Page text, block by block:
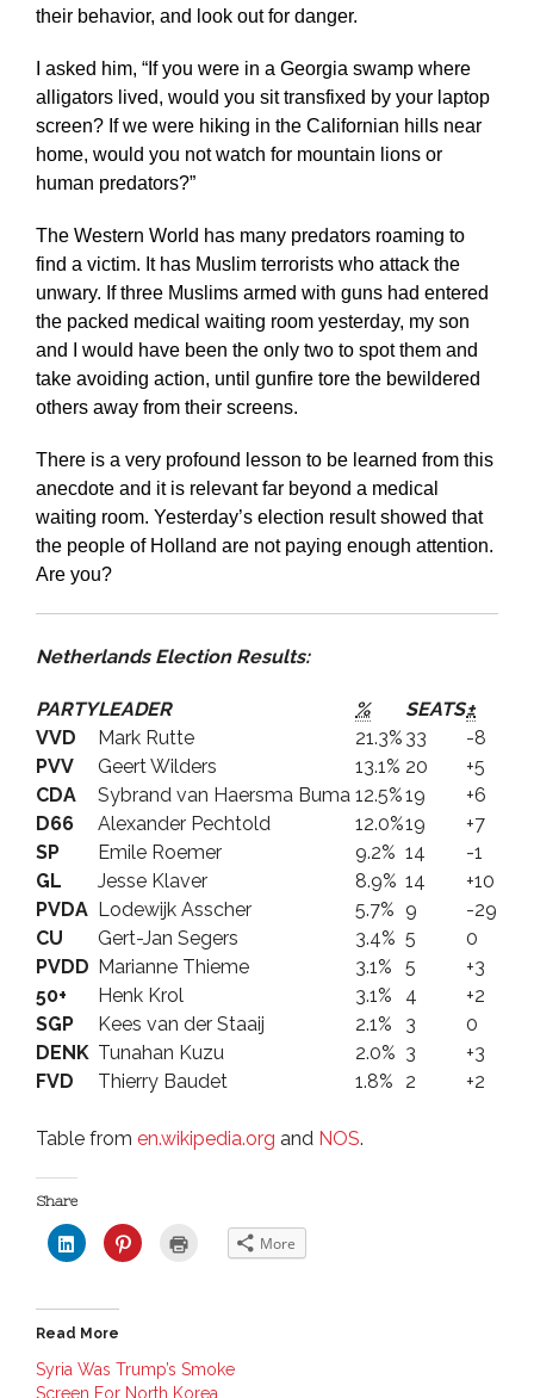
their behavior, and look out for danger.
I asked him, “If you were in a Georgia swamp where
alligators lived, would you sit transfixed by your laptop
screen? If we were hiking in the Californian hills near
home, would you not watch for mountain lions or
human predators?”
The Western World has many predators roaming to
find a victim. It has Muslim terrorists who attack the
unwary. If three Muslims armed with guns had entered
the packed medical waiting room yesterday, my son
and I would have been the only two to spot them and
take avoiding action, until gunfire tore the bewildered
others away from their screens.
There is a very profound lesson to be learned from this
anecdote and it is relevant far beyond a medical
waiting room. Yesterday’s election result showed that
the people of Holland are not paying enough attention.
Are you?
Netherlands Election Results:
PARTYLEADER % SEATS±
VVD
Mark Rutte 21.3% 33
-8
PVV
Geert Wilders 13.1% 20
+5
CDA
Sybrand van Haersma Buma 12.5%19
+6
D66
Alexander Pechtold 12.0%19
+7
SP
Emile Roemer 9.2% 14
-1
GL
Jesse Klaver 8.9% 14
+10
PVDA Lodewijk Asscher 5.7% 9
-29
CU
Gert-Jan Segers 3.4% 5
0
PVDD Marianne Thieme 3.1% 5
+3
50+
Henk Krol 3.1% 4
+2
SGP
Kees van der Staaij 2.1% 3
0
DENK Tunahan Kuzu 2.0% 3
+3
FVD
Thierry Baudet 1.8% 2 +2
Table from en.wikipedia.org and NOS.
Share
C
l
t
o
s
a
r
C
l
a
r
i
n
More
Read More
Syria Was Trump’s Smoke
Screen For North Korea